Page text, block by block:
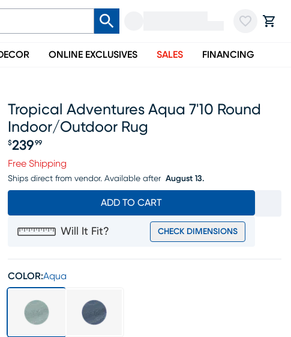
ONLINE EXCLUSIVES SALES FINANCING
Tropical Adventures Aqua 7'10 Round
Indoor/outdoor Rug
Price $239.99
$239 99
Free Shipping
Ships direct from vendor. Available after August 13.
ADD TO CART
Will It Fit? CHECK DIMENSIONS
COLOR:Aqua